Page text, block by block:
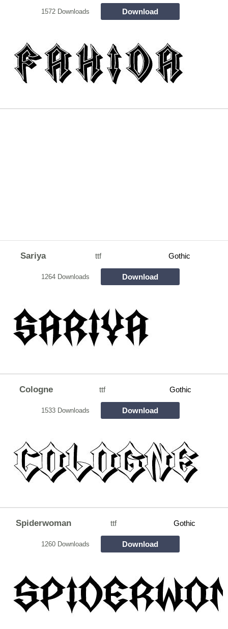
1572 Downloads Download
Sariya ttf Gothic
1264 Downloads Download
Cologne ttf Gothic
1533 Downloads Download
Spiderwoman ttf Gothic
1260 Downloads Download